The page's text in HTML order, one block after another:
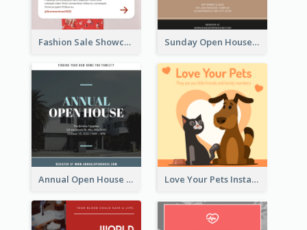
Fashion Sale Showcase Instagram Post Sunday Open House Instagram Post
Annual Open House Instagram Post Love Your Pets Instagram Post